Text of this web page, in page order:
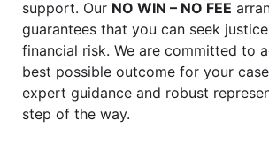
support. Our NO WIN – NO FEE
guarantees that you can seek
financial risk. We are committed to
best possible outcome for your
expert guidance and robust
step of the way.